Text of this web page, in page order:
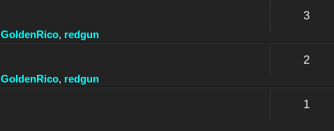
GoldenRico, redgun
3
GoldenRico, redgun
2
1